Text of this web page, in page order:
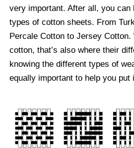
very important. After all, you can
types of cotton sheets. From
Percale Cotton to Jersey Cotton.
cotton, that’s also where their
knowing the different types of
equally important to help you put